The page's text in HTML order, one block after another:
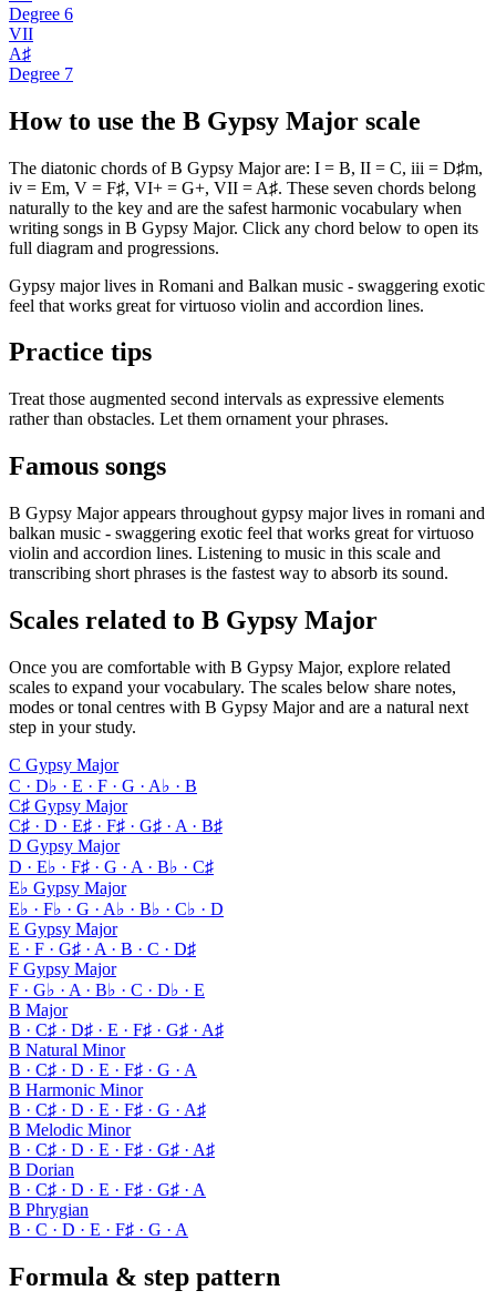
Degree 6
VII
A♯
Degree 7
How to use the B Gypsy Major scale
The diatonic chords of B Gypsy Major are: I = B, II = C, iii = D♯m,
iv = Em, V = F♯, VI+ = G+, VII = A♯. These seven chords belong
naturally to the key and are the safest harmonic vocabulary when
writing songs in B Gypsy Major. Click any chord below to open its
full diagram and progressions.
Gypsy major lives in Romani and Balkan music - swaggering exotic
feel that works great for virtuoso violin and accordion lines.
Practice tips
Treat those augmented second intervals as expressive elements
rather than obstacles. Let them ornament your phrases.
Famous songs
B Gypsy Major appears throughout gypsy major lives in romani and
balkan music - swaggering exotic feel that works great for virtuoso
violin and accordion lines. Listening to music in this scale and
transcribing short phrases is the fastest way to absorb its sound.
Scales related to B Gypsy Major
Once you are comfortable with B Gypsy Major, explore related
scales to expand your vocabulary. The scales below share notes,
modes or tonal centres with B Gypsy Major and are a natural next
step in your study.
C Gypsy Major
C · D♭ · E · F · G · A♭ · B
C♯ Gypsy Major
C♯ · D · E♯ · F♯ · G♯ · A · B♯
D Gypsy Major
D · E♭ · F♯ · G · A · B♭ · C♯
E♭ Gypsy Major
E♭ · F♭ · G · A♭ · B♭ · C♭ · D
E Gypsy Major
E · F · G♯ · A · B · C · D♯
F Gypsy Major
F · G♭ · A · B♭ · C · D♭ · E
B Major
B · C♯ · D♯ · E · F♯ · G♯ · A♯
B Natural Minor
B · C♯ · D · E · F♯ · G · A
B Harmonic Minor
B · C♯ · D · E · F♯ · G · A♯
B Melodic Minor
B · C♯ · D · E · F♯ · G♯ · A♯
B Dorian
B · C♯ · D · E · F♯ · G♯ · A
B Phrygian
B · C · D · E · F♯ · G · A
Formula & step pattern